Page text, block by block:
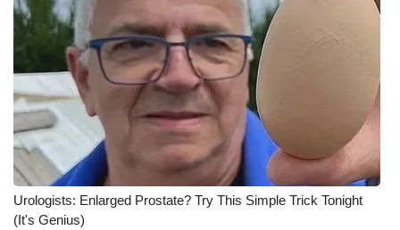
Urologists: Enlarged Prostate? Try This Simple Trick Tonight
(It's Genius)